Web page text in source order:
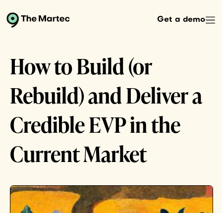
Get a demo
How to Build (or
Rebuild) and Deliver a
Credible EVP in the
Current Market